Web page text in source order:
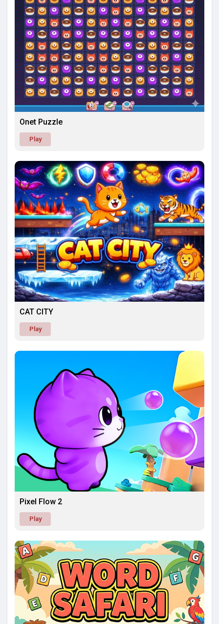
Onet Puzzle
Play
CAT CITY
Play
Pixel Flow 2
Play